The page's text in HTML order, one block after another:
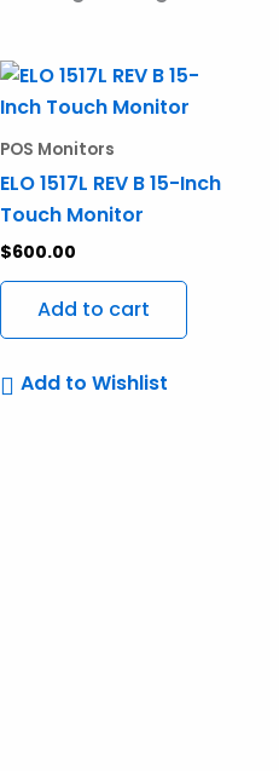
POS Monitors
ELO 1517L REV B 15-Inch
Touch Monitor
$600.00
Add to cart
Add to Wishlist